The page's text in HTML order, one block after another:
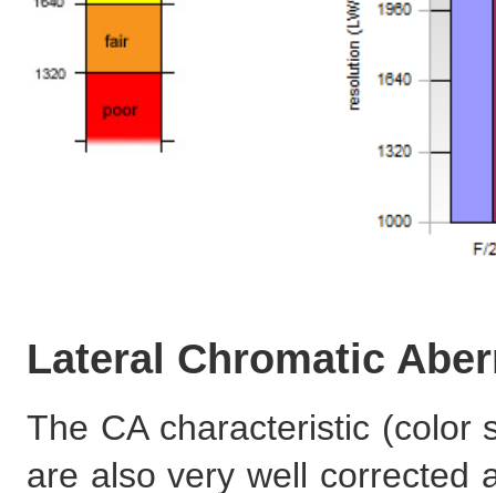
Lateral Chromatic
The CA characteristic (color
are also very well corrected